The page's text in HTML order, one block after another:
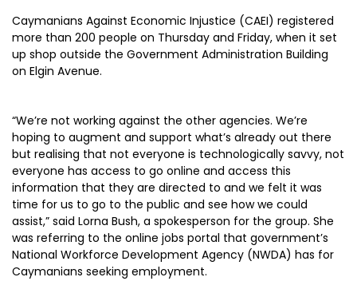
Caymanians Against Economic Injustice (CAEI) registered
more than 200 people on Thursday and Friday, when it set
up shop outside the Government Administration Building
on Elgin Avenue.
“We’re not working against the other agencies. We’re
hoping to augment and support what’s already out there
but realising that not everyone is technologically savvy, not
everyone has access to go online and access this
information that they are directed to and we felt it was
time for us to go to the public and see how we could
assist,” said Lorna Bush, a spokesperson for the group. She
was referring to the online jobs portal that government’s
National Workforce Development Agency (NWDA) has for
Caymanians seeking employment.